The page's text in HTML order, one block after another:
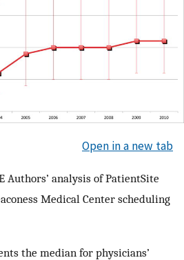
Open in a new tab
Authors’ analysis of PatientSite
Medical Center scheduling
the median for physicians’